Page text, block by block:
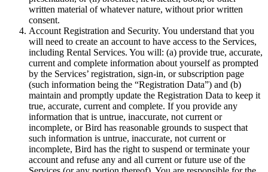
written material of whatever nature, without prior written
consent.
Account Registration and Security. You understand that you
will need to create an account to have access to the Services,
including Rental Services. You will: (a) provide true, accurate,
current and complete information about yourself as prompted
by the Services’ registration, sign-in, or subscription page
(such information being the “Registration Data”) and (b)
maintain and promptly update the Registration Data to keep it
true, accurate, current and complete. If you provide any
information that is untrue, inaccurate, not current or
incomplete, or Bird has reasonable grounds to suspect that
such information is untrue, inaccurate, not current or
incomplete, Bird has the right to suspend or terminate your
account and refuse any and all current or future use of the